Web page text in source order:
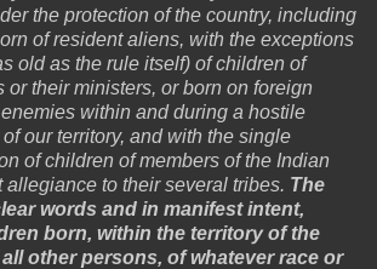
the protection of the country, including
of resident aliens, with the exceptions
old as the rule itself) of children of
or their ministers, or born on foreign
within and during a hostile
our territory, and with the single
of children of members of the Indian
to their several tribes. The
words and in manifest intent,
born, within the territory of the
other persons, of whatever race or